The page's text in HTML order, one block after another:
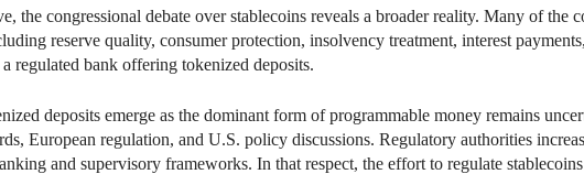
the congressional debate over stablecoins reveals a broader reality. Many of the
reserve quality, consumer protection, insolvency treatment, interest
regulated bank offering tokenized deposits.
deposits emerge as the dominant form of programmable money remains
European regulation, and U.S. policy discussions. Regulatory authorities
and supervisory frameworks. In that respect, the effort to regulate